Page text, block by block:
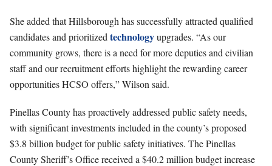
She added that Hillsborough has successfully attracted qualified
candidates and prioritized technologyupgrades. “As our
community grows, there is a need for more deputies and civilian
staff and our recruitment efforts highlight the rewarding career
opportunities HCSO offers,” Wilson said.
Pinellas County has proactively addressed public safety needs,
with significant investments included in the county’s proposed
$3.8 billion budget for public safety initiatives. The Pinellas
County Sheriff’s Office received a $40.2 million budget increase